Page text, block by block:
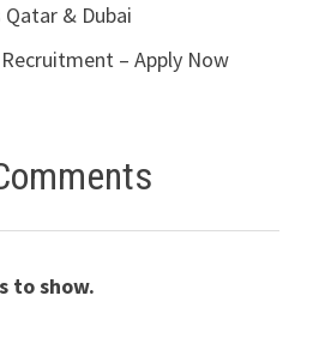
& Dubai
– Apply Now
to show.